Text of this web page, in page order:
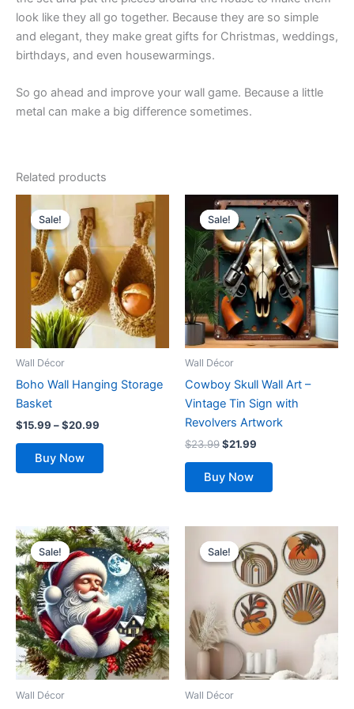
look like they all go together. Because they are so simple
and elegant, they make great gifts for Christmas, weddings,
birthdays, and even housewarmings.
So go ahead and improve your wall game. Because a little
metal can make a big difference sometimes.
Related products
Sale!
Sale!
Wall Décor
Boho Wall Hanging Storage
Basket
$15.99 –$20.99
range:
$15.99
through
$20.99
Buy Now
product
has
multiple
variants.
The
options
may
on
page
Sale!
Sale!
Wall Décor
Cowboy Skull Wall Art –
Vintage Tin Sign with
Revolvers Artwork
$23.99
Original
price
was:
$23.99.
$21.99
Current
price
is:
$21.99.
Buy Now
Sale!
Sale!
Wall Décor
Original
price
was:
$22.99.
Current
price
is:
$19.99.
Sale!
Sale!
Wall Décor
price
was:
$29.99.
Current
price
is:
$24.99.